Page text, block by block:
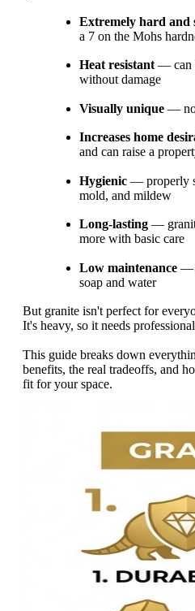
Extremely hard and
a 7 on the Mohs
Heat resistant — can
without damage
Visually unique — no
Increases home
and can raise a
Hygienic — properly
mold, and mildew
Long-lasting —
more with basic care
Low maintenance —
soap and water
But granite isn't perfect for
It's heavy, so it needs
This guide breaks down
benefits, the real tradeoffs, and
fit for your space.